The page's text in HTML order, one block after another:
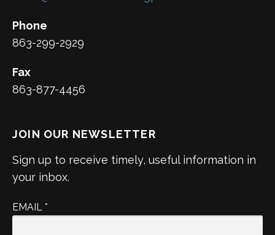
Phone
863-299-2929
Fax
863-877-4456
JOIN OUR NEWSLETTER
Sign up to receive timely, useful information in
your inbox.
EMAIL *